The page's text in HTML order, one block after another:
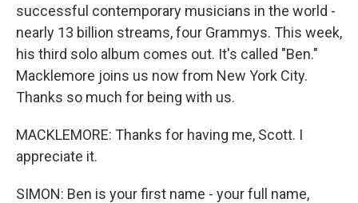
successful contemporary musicians in the world -
nearly 13 billion streams, four Grammys. This week,
his third solo album comes out. It's called "Ben."
Macklemore joins us now from New York City.
Thanks so much for being with us.
MACKLEMORE: Thanks for having me, Scott. I
appreciate it.
SIMON: Ben is your first name - your full name,